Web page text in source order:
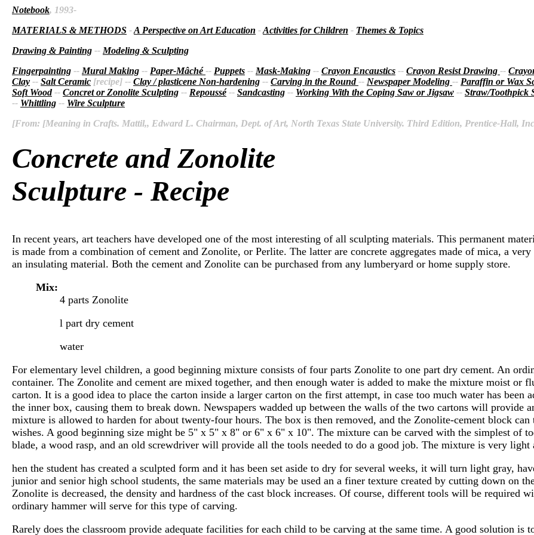
Notebook, 1993-
MATERIALS & METHODS -A Perspective on Art Education -Activities for Children - Themes & Topics
Drawing & Painting -- Modeling & Sculpting
Fingerpainting -- Mural Making -- Paper-Mâché-- Puppets -- Mask-Making -- Crayon Encaustics -- Crayon Resist Drawing --
Clay -- Salt Ceramic [recipe] -- Clay / plasticene Non-hardening -- Carving in the Round-- Newspaper Modeling -- Paraffin or Wax
Soft Wood-- Concret or Zonolite Sculpting -- Repoussé-- Sandcasting -- Working With the Coping Saw or Jigsaw -- Straw/Toothpick
-- Whittling -- Wire Sculpture
[From: [Meaning in Crafts. Mattil,, Edward L. Chairman, Dept. of Art, North Texas State University. Third Edition, Prentice-Hall,
Concrete and Zonolite
Sculpture - Recipe
In recent years, art teachers have developed one of the most interesting of all sculpting materials. This permanent
is made from a combination of cement and Zonolite, or Perlite. The latter are concrete aggregates made of mica, a
an insulating material. Both the cement and Zonolite can be purchased from any lumberyard or home supply store.
Mix:
4 parts Zonolite
l part dry cement
water
For elementary level children, a good beginning mixture consists of four parts Zonolite to one part dry cement. An
container. The Zonolite and cement are mixed together, and then enough water is added to make the mixture moist
carton. It is a good idea to place the carton inside a larger carton on the first attempt, in case too much water has been
the inner box, causing them to break down. Newspapers wadded up between the walls of the two cartons will provide
mixture is allowed to harden for about twenty-four hours. The box is then removed, and the Zonolite-cement block
wishes. A good beginning size might be 5" x 5" x 8" or 6" x 6" x 10". The mixture can be carved with the simplest of
blade, a wood rasp, and an old screwdriver will provide all the tools needed to do a good job. The mixture is very light
hen the student has created a sculpted form and it has been set aside to dry for several weeks, it will turn light gray,
junior and senior high school students, the same materials may be used an a finer texture created by cutting down on
Zonolite is decreased, the density and hardness of the cast block increases. Of course, different tools will be required
ordinary hammer will serve for this type of carving.
Rarely does the classroom provide adequate facilities for each child to be carving at the same time. A good solution is